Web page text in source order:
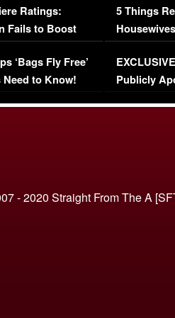
Ratings:
Fails to Boost
‘Bags Fly Free’
Need to Know!
5 Things
Episode 1 |
(VIDEO)
Publicly
- 2020 Straight From The A